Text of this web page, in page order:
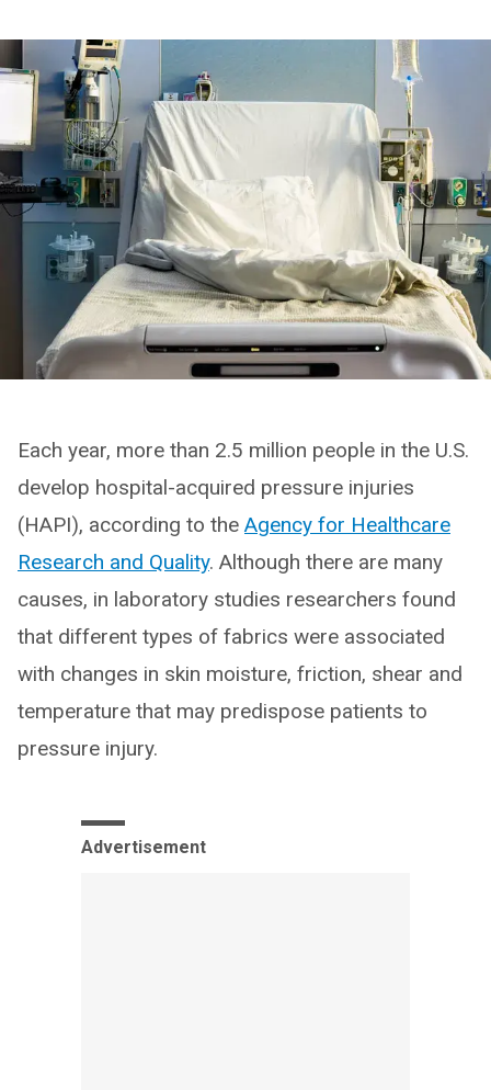
Each year, more than 2.5 million people in the U.S.
develop hospital-acquired pressure injuries
(HAPI), according to the Agency for Healthcare
Research and Quality. Although there are many
causes, in laboratory studies researchers found
that different types of fabrics were associated
with changes in skin moisture, friction, shear and
temperature that may predispose patients to
pressure injury.
Advertisement